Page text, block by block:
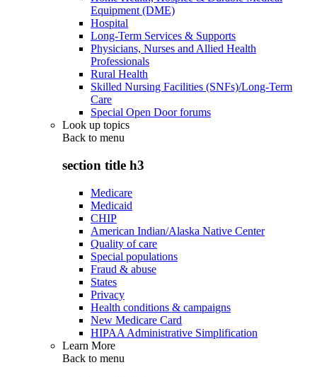
Equipment (DME)
Hospital
Long-Term Services & Supports
Physicians, Nurses and Allied Health
Professionals
Rural Health
Skilled Nursing Facilities (SNFs)/Long-Term
Care
Special Open Door forums
Look up topics
Back to menu
section title h3
Medicare
Medicaid
CHIP
American Indian/Alaska Native Center
Quality of care
Special populations
Fraud & abuse
States
Privacy
Health conditions & campaigns
New Medicare Card
HIPAA Administrative Simplification
Learn More
Back to menu